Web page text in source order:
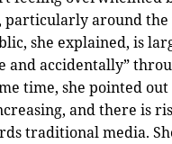
particularly around
she explained, is
and accidentally”
time, she pointed
and there is
traditional media.